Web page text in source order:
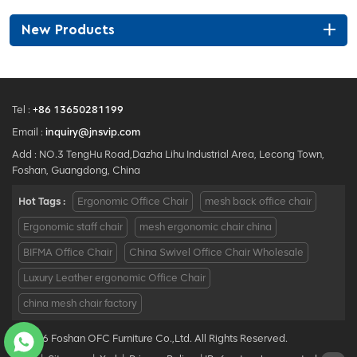
135° with continuous-position
New Products
Tel : +86 13650281199
Email : inquiry@jnsvip.com
Add : NO.3 TengHu Road,Dazha Lihu Industrial Area, Lecong Town,
Foshan, Guangdong, China
Hot Tags : Ergonomic Office Chair mesh back office chair
Ergonomic staff chair mesh ergonomic chair china
BIFMA Office Chair China Swivel Office Chair Wholesale
Luxury Leather ergonomic Office Chair
china mesh chair factory
© 2026 Foshan OFC Furniture Co.,Ltd. All Rights Reserved.